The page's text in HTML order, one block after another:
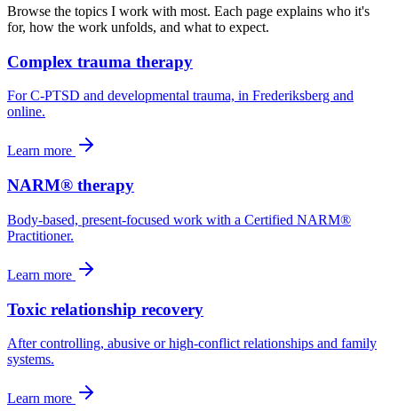
Browse the topics I work with most. Each page explains who it's
for, how the work unfolds, and what to expect.
Complex trauma therapy
For C-PTSD and developmental trauma, in Frederiksberg and
online.
Learn more
NARM® therapy
Body-based, present-focused work with a Certified NARM®
Practitioner.
Learn more
Toxic relationship recovery
After controlling, abusive or high-conflict relationships and family
systems.
Learn more